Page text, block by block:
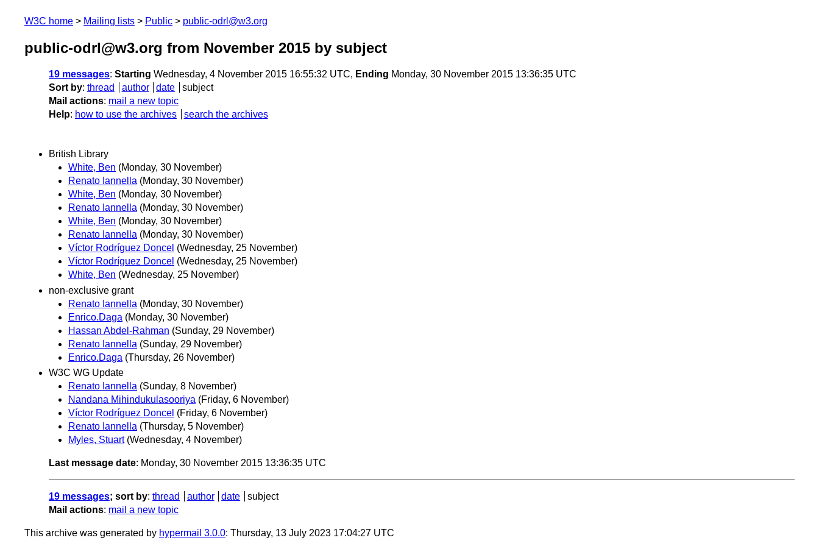
W3C home Mailing lists Public public-odrl@w3.org
public-odrl@w3.org from November 2015 by subject
19 messages: Starting Wednesday, 4 November 2015 16:55:32 UTC, Ending Monday, 30 November 2015 13:36:35 UTC
Sort by: thread author date
subject
Mail actions: mail a new topic
Help: how to use the archives search the archives
British Library
White, Ben (Monday, 30 November)
Renato Iannella (Monday, 30 November)
White, Ben (Monday, 30 November)
Renato Iannella (Monday, 30 November)
White, Ben (Monday, 30 November)
Renato Iannella (Monday, 30 November)
Víctor Rodríguez Doncel (Wednesday, 25 November)
Víctor Rodríguez Doncel (Wednesday, 25 November)
White, Ben (Wednesday, 25 November)
non-exclusive grant
Renato Iannella (Monday, 30 November)
Enrico.Daga (Monday, 30 November)
Hassan Abdel-Rahman (Sunday, 29 November)
Renato Iannella (Sunday, 29 November)
Enrico.Daga (Thursday, 26 November)
W3C WG Update
Renato Iannella (Sunday, 8 November)
Nandana Mihindukulasooriya (Friday, 6 November)
Víctor Rodríguez Doncel (Friday, 6 November)
Renato Iannella (Thursday, 5 November)
Myles, Stuart (Wednesday, 4 November)
Last message date: Monday, 30 November 2015 13:36:35 UTC
19 messages; sort by: thread author date
subject
Mail actions: mail a new topic
This archive was generated by hypermail 3.0.0: Thursday, 13 July 2023 17:04:27 UTC